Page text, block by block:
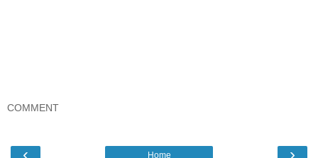
COMMENT
Home